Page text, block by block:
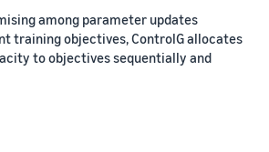
among parameter updates
training objectives, ControlG allocates
to objectives sequentially and